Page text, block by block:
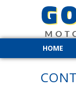
HOME